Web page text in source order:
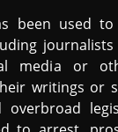
been used
media or
writings or
overbroad